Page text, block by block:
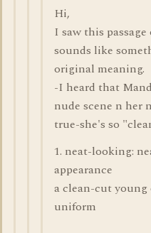
Hi,
I saw this
sounds like
original meaning.
-I heard that
nude scene n her
true-she's so
1. neat-looking:
appearance
a clean-cut
uniform